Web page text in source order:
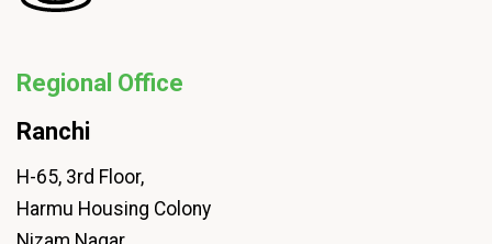
Regional Office
Ranchi
H-65, 3rd Floor,
Harmu Housing Colony